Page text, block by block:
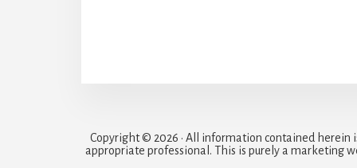
Copyright © 2026 • All information contained
appropriate professional. This is purely a marketing